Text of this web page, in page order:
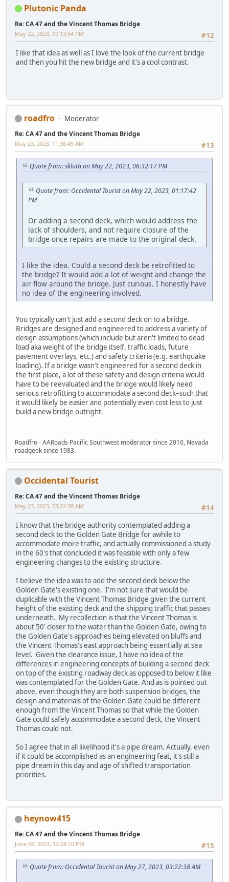
Plutonic Panda
Re: CA 47 and the Vincent Thomas Bridge
#12
May 22, 2023, 07:13:54 PM
I like that idea as well as I love the look of the current bridge
and then you hit the new bridge and it's a cool contrast.
roadfro Moderator
Re: CA 47 and the Vincent Thomas Bridge
#13
May 23, 2023, 11:36:45 AM
Quote from: skluth on May 22, 2023, 06:32:17 PM
Quote from: Occidental Tourist on May 22, 2023, 01:17:42
PM
Or adding a second deck, which would address the
lack of shoulders, and not require closure of the
bridge once repairs are made to the original deck.
I like the idea. Could a second deck be retrofitted to
the bridge? It would add a lot of weight and change the
air flow around the bridge. Just curious. I honestly have
no idea of the engineering involved.
You typically can't just add a second deck on to a bridge.
Bridges are designed and engineered to address a variety of
design assumptions (which include but aren't limited to dead
load aka weight of the bridge itself, traffic loads, future
pavement overlays, etc.) and safety criteria (e.g. earthquake
loading). If a bridge wasn't engineered for a second deck in
the first place, a lot of these safety and design criteria would
have to be reevaluated and the bridge would likely need
serious retrofitting to accommodate a second deck–such that
it would likely be easier and potentially even cost less to just
build a new bridge outright.
Roadfro - AARoads Pacific Southwest moderator since 2010, Nevada
roadgeek since 1983.
Occidental Tourist
Re: CA 47 and the Vincent Thomas Bridge
#14
May 27, 2023, 03:22:38 AM
I know that the bridge authority contemplated adding a
second deck to the Golden Gate Bridge for awhile to
accommodate more traffic, and actually commissioned a study
in the 60's that concluded it was feasible with only a few
engineering changes to the existing structure.
I believe the idea was to add the second deck below the
Golden Gate's existing one. I'm not sure that would be
duplicable with the Vincent Thomas Bridge given the current
height of the existing deck and the shipping traffic that passes
underneath. My recollection is that the Vincent Thomas is
about 50' closer to the water than the Golden Gate, owing to
the Golden Gate's approaches being elevated on bluffs and
the Vincent Thomas's east approach being essentially at sea
level. Given the clearance issue, I have no idea of the
differences in engineering concepts of building a second deck
on top of the existing roadway deck as opposed to below it like
was contemplated for the Golden Gate. And as is pointed out
above, even though they are both suspension bridges, the
design and materials of the Golden Gate could be different
enough from the Vincent Thomas so that while the Golden
Gate could safely accommodate a second deck, the Vincent
Thomas could not.
So I agree that in all likelihood it's a pipe dream. Actually, even
if it could be accomplished as an engineering feat, it's still a
pipe dream in this day and age of shifted transportation
priorities.
heynow415
Re: CA 47 and the Vincent Thomas Bridge
#15
June 06, 2023, 12:58:10 PM
Quote from: Occidental Tourist on May 27, 2023, 03:22:38 AM